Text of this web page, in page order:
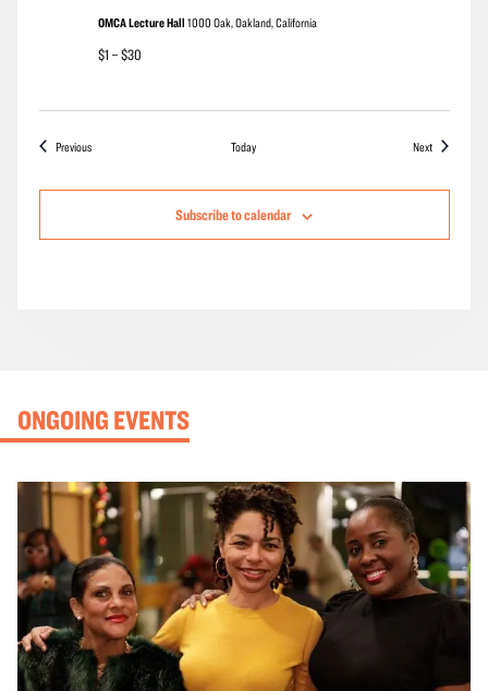
OMCA Lecture Hall 1000 Oak, Oakland, California
$1 – $30
PreviousEvents Today NextEvents
Subscribe to calendar
ONGOING EVENTS